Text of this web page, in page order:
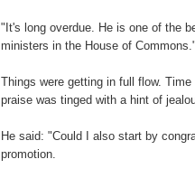
"It's long overdue. He is one of the
ministers in the House of Commons."
Things were getting in full flow.
praise was tinged with a hint of
He said: "Could I also start by
promotion.